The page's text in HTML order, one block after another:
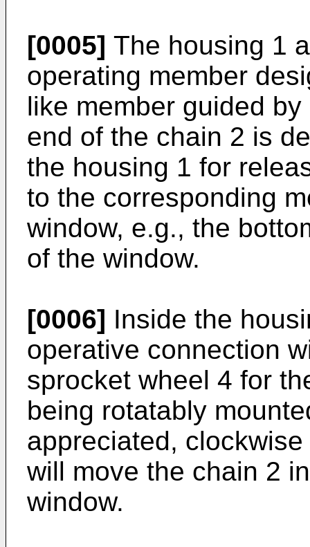
[0005] The housing 1
operating member
like member guided
end of the chain 2 is
the housing 1 for
to the corresponding
window, e.g., the
of the window.
[0006] Inside the
operative connection
sprocket wheel 4 for
being rotatably
appreciated,
will move the chain 2
window.